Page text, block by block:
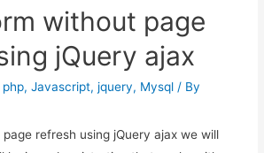
without page
jQuery ajax
php,Javascript,jquery, Mysql / By
refresh using jQuery ajax we will